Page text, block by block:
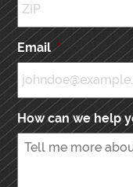
Email *
How can we help